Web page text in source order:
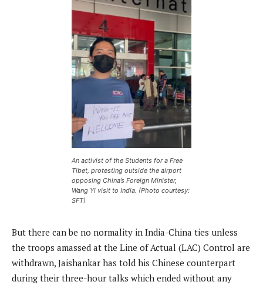
An activist of the Students for a Free
Tibet, protesting outside the airport
opposing China’s Foreign Minister,
Wang Yi visit to India. (Photo courtesy:
SFT)
But there can be no normality in India-China ties unless
the troops amassed at the Line of Actual (LAC) Control are
withdrawn, Jaishankar has told his Chinese counterpart
during their three-hour talks which ended without any